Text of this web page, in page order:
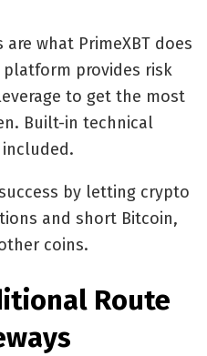
what PrimeXBT does
provides risk
to get the most
Built-in technical
by letting crypto
and short Bitcoin,
coins.
Route